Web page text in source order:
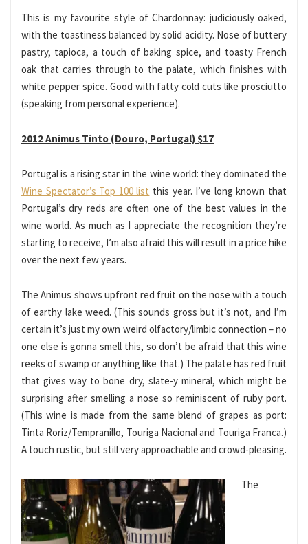
This is my favourite style of Chardonnay: judiciously oaked,
with the toastiness balanced by solid acidity. Nose of buttery
pastry, tapioca, a touch of baking spice, and toasty French
oak that carries through to the palate, which finishes with
white pepper spice. Good with fatty cold cuts like prosciutto
(speaking from personal experience).
2012 Animus Tinto (Douro, Portugal) $17
Portugal is a rising star in the wine world: they dominated the
Wine Spectator’s Top 100 list this year. I’ve long known that
Portugal’s dry reds are often one of the best values in the
wine world. As much as I appreciate the recognition they’re
starting to receive, I’m also afraid this will result in a price hike
over the next few years.
The Animus shows upfront red fruit on the nose with a touch
of earthy lake weed. (This sounds gross but it’s not, and I’m
certain it’s just my own weird olfactory/limbic connection – no
one else is gonna smell this, so don’t be afraid that this wine
reeks of swamp or anything like that.) The palate has red fruit
that gives way to bone dry, slate-y mineral, which might be
surprising after smelling a nose so reminiscent of ruby port.
(This wine is made from the same blend of grapes as port:
Tinta Roriz/Tempranillo, Touriga Nacional and Touriga Franca.)
A touch rustic, but still very approachable and crowd-pleasing.
The